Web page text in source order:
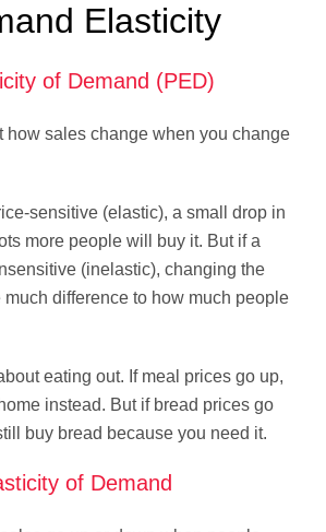
Elasticity
of Demand (PED)
how sales change when you change
sensitive (elastic), a small drop in
more people will buy it. But if a
(inelastic), changing the
much difference to how much people
eating out. If meal prices go up,
instead. But if bread prices go
buy bread because you need it.
of Demand